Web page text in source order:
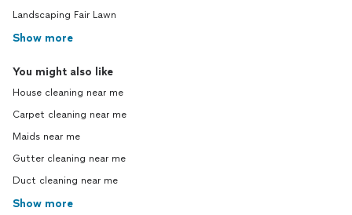
Landscaping Fair Lawn
Show more
You might also like
House cleaning near me
Carpet cleaning near me
Maids near me
Gutter cleaning near me
Duct cleaning near me
Show more